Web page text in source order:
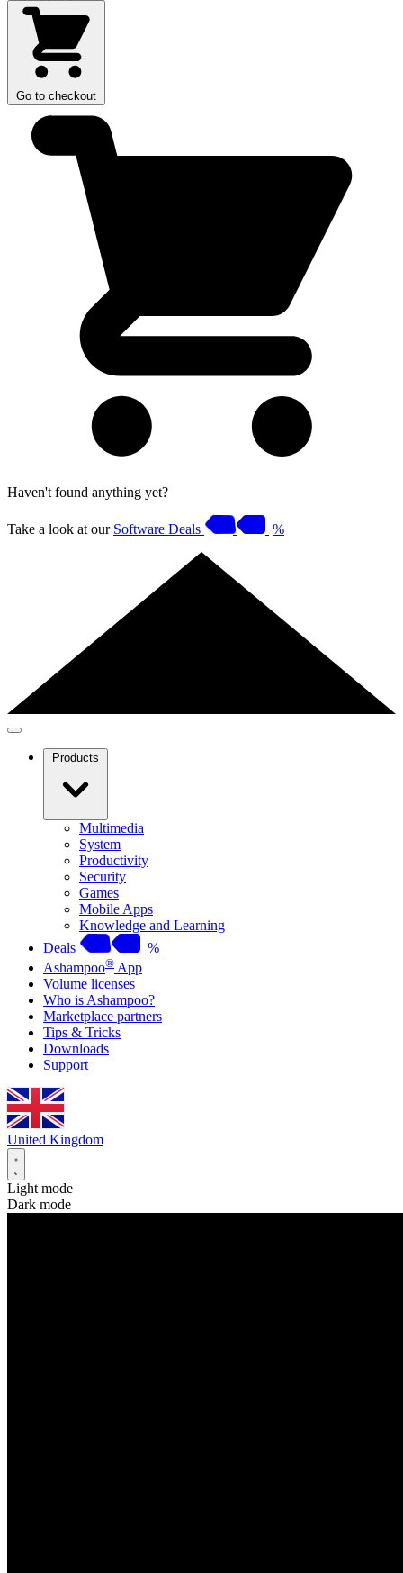
Go to checkout
Haven't found anything yet?
Take a look at our Software Deals %
Products
Multimedia
System
Productivity
Security
Games
Mobile Apps
Knowledge and Learning
Deals
%
Ashampoo® App
Volume licenses
Who is Ashampoo?
Marketplace partners
Tips & Tricks
Downloads
Support
United Kingdom
Light mode
Dark mode